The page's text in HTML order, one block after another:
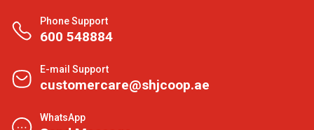
Phone Support
600 548884
E-mail Support
customercare@shjcoop.ae
WhatsApp